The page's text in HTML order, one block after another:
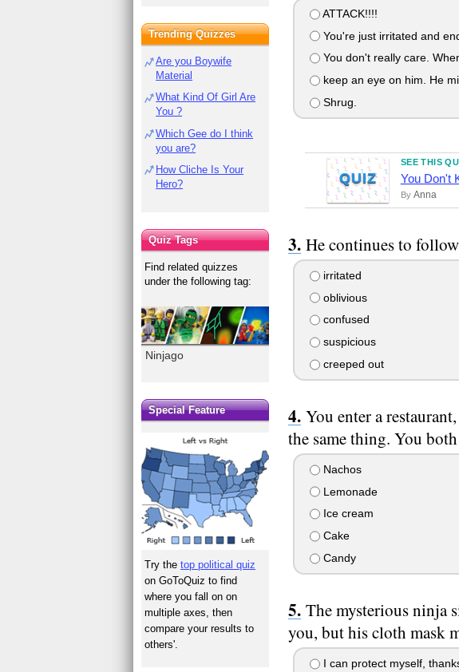
ATTACK!!!!
You're just irritated and
You don't really care.
keep an eye on him. He
Shrug.
QUIZ
SEE THIS
You Don't
By Anna
He continues to
irritated
oblivious
confused
suspicious
creeped out
You enter a
the same thing. You
Nachos
Lemonade
Ice cream
Cake
Candy
The mysterious ninja
you, but his cloth mask
I can protect myself,
Trending Quizzes
Are you Boywife
Material
What Kind Of Girl Are
You ?
Which Gee do I think
you are?
How Cliche Is Your
Hero?
Quiz Tags
Find related quizzes
under the following tag:
Ninjago
Special Feature
Try thetop political quiz
on GoToQuiz to find
where you fall on on
multiple axes, then
compare your results to
others'.